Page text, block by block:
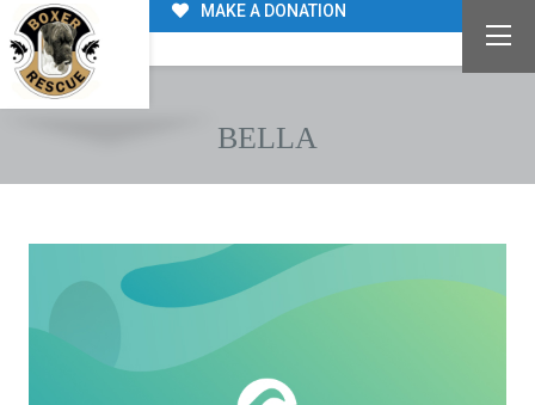
MAKE A DONATION
BELLA